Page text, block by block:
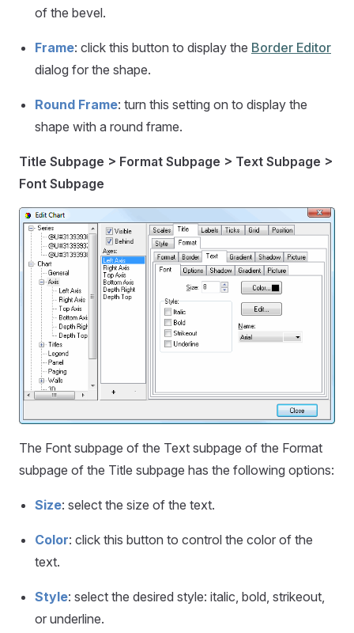
of the bevel.
Frame: click this button to display the Border Editor
dialog for the shape.
Round Frame: turn this setting on to display the
shape with a round frame.
Title Subpage > Format Subpage > Text Subpage >
Font Subpage
The Font subpage of the Text subpage of the Format
subpage of the Title subpage has the following options:
Size: select the size of the text.
Color: click this button to control the color of the
text.
Style: select the desired style: italic, bold, strikeout,
or underline.